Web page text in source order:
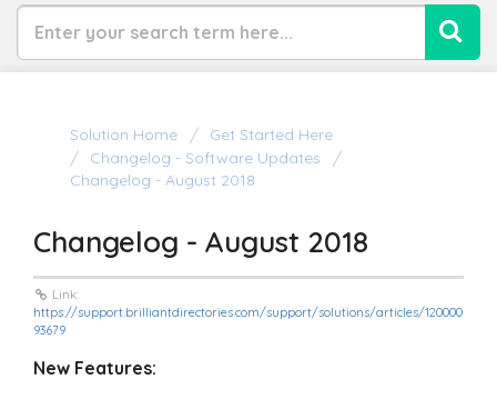
Solution Home
Get Started Here
Changelog - Software Updates
Changelog - August 2018
Changelog - August 2018
Link:
https://support.brilliantdirectories.com/support/solutions/articles/120000
93679
New Features: